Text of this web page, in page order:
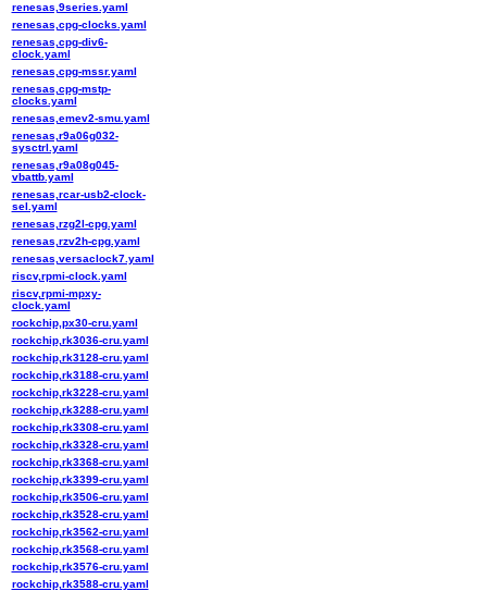
renesas,9series.yaml
renesas,cpg-clocks.yaml
renesas,cpg-div6-
clock.yaml
renesas,cpg-mssr.yaml
renesas,cpg-mstp-
clocks.yaml
renesas,emev2-smu.yaml
renesas,r9a06g032-
sysctrl.yaml
renesas,r9a08g045-
vbattb.yaml
renesas,rcar-usb2-clock-
sel.yaml
renesas,rzg2l-cpg.yaml
renesas,rzv2h-cpg.yaml
renesas,versaclock7.yaml
riscv,rpmi-clock.yaml
riscv,rpmi-mpxy-
clock.yaml
rockchip,px30-cru.yaml
rockchip,rk3036-cru.yaml
rockchip,rk3128-cru.yaml
rockchip,rk3188-cru.yaml
rockchip,rk3228-cru.yaml
rockchip,rk3288-cru.yaml
rockchip,rk3308-cru.yaml
rockchip,rk3328-cru.yaml
rockchip,rk3368-cru.yaml
rockchip,rk3399-cru.yaml
rockchip,rk3506-cru.yaml
rockchip,rk3528-cru.yaml
rockchip,rk3562-cru.yaml
rockchip,rk3568-cru.yaml
rockchip,rk3576-cru.yaml
rockchip,rk3588-cru.yaml